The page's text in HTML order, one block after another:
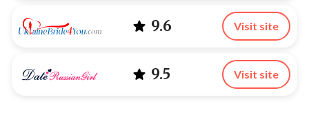
9.6 Visit site
9.5 Visit site